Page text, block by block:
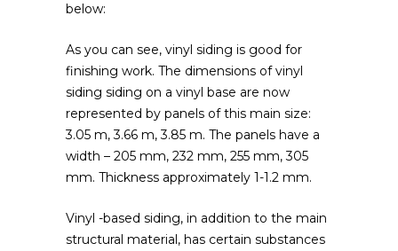
below:
As you can see, vinyl siding is good for
finishing work. The dimensions of vinyl
siding siding on a vinyl base are now
represented by panels of this main size:
3.05 m, 3.66 m, 3.85 m. The panels have a
width – 205 mm, 232 mm, 255 mm, 305
mm. Thickness approximately 1-1.2 mm.
Vinyl -based siding, in addition to the main
structural material, has certain substances